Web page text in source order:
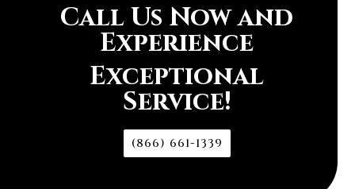
Call Us Now and
Experience
Exceptional
Service!
(866) 661-1339